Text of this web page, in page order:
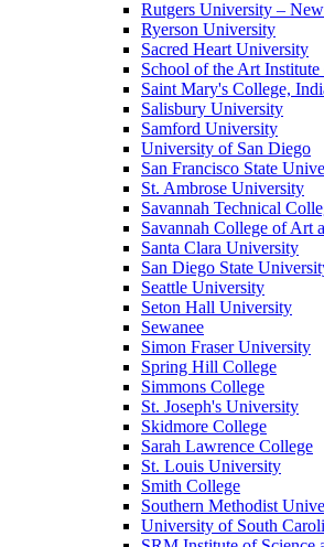
Rutgers University –
Ryerson University
Sacred Heart University
School of the Art
Saint Mary's College,
Salisbury University
Samford University
University of San Diego
San Francisco State
St. Ambrose University
Savannah Technical
Savannah College of Art
Santa Clara University
San Diego State
Seattle University
Seton Hall University
Sewanee
Simon Fraser University
Spring Hill College
Simmons College
St. Joseph's University
Skidmore College
Sarah Lawrence College
St. Louis University
Smith College
Southern Methodist
University of South